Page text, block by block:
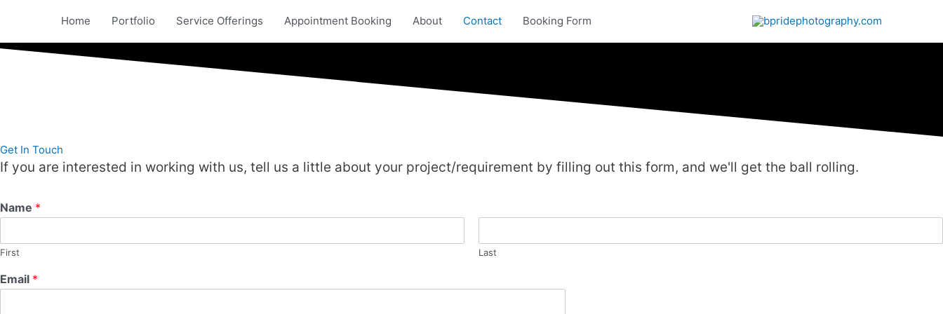
content
Home Portfolio Service Offerings Appointment Booking About Contact Booking Form
Get In Touch
If you are interested in working with us, tell us a little about your project/requirement by filling out this form, and we'll get the ball rolling.
Name *
First Last
Email *